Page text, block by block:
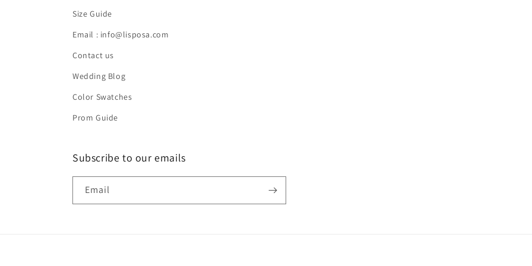
Size Guide
Email : info@lisposa.com
Contact us
Wedding Blog
Color Swatches
Prom Guide
Subscribe to our emails
Email